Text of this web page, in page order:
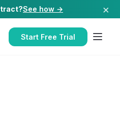
See how → ×
Start Free Trial